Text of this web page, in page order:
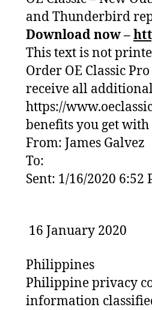
and Thunderbird
Download now –
This text is not
Order OE Classic
receive all
https://
benefits you get
From: James Galvez
To:
Sent: 1/16/2020 6:52
16 January 2020
Philippines
Philippine privacy
information